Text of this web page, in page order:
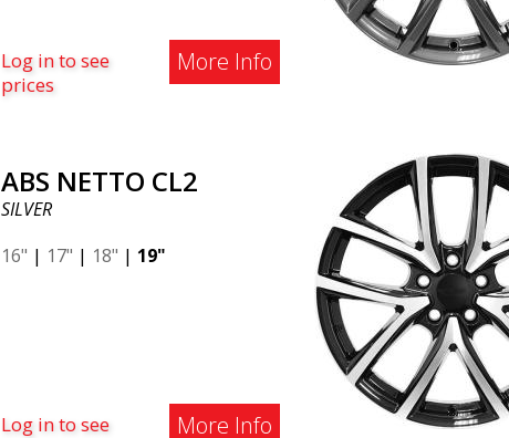
Log in to see
prices
More Info
ABS NETTO CL2
SILVER
16" | 17" | 18" | 19"
Log in to see
More Info